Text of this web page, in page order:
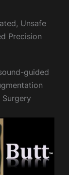
Unsafe
Precision
guided